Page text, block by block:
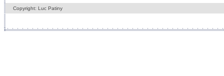
Copyright: Luc Patiny